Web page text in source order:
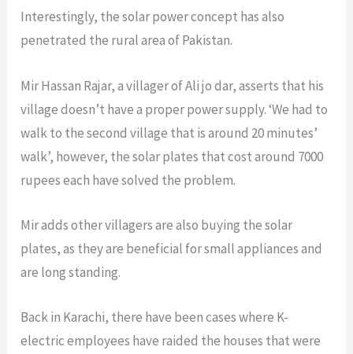
Interestingly, the solar power concept has also
penetrated the rural area of Pakistan.
Mir Hassan Rajar, a villager of Ali jo dar, asserts that his
village doesn’t have a proper power supply. ‘We had to
walk to the second village that is around 20 minutes’
walk’, however, the solar plates that cost around 7000
rupees each have solved the problem.
Mir adds other villagers are also buying the solar
plates, as they are beneficial for small appliances and
are long standing.
Back in Karachi, there have been cases where K-
electric employees have raided the houses that were